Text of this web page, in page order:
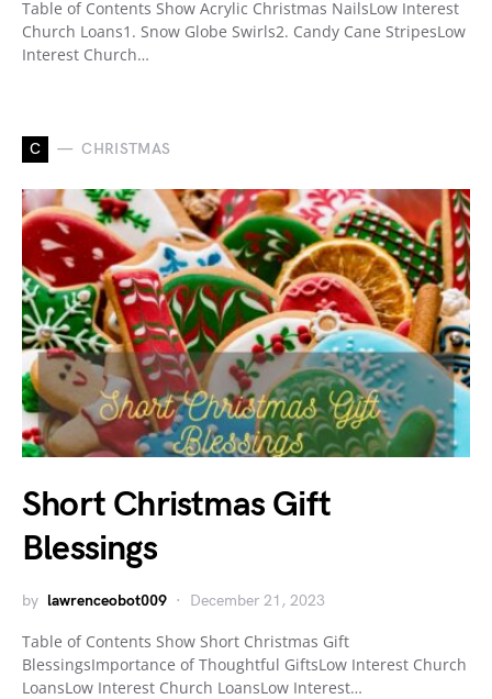
Table of Contents Show Acrylic Christmas NailsLow Interest
Church Loans1. Snow Globe Swirls2. Candy Cane StripesLow
Interest Church…
C CHRISTMAS
Short Christmas Gift
Blessings
by lawrenceobot009 December 21, 2023
Table of Contents Show Short Christmas Gift
BlessingsImportance of Thoughtful GiftsLow Interest Church
LoansLow Interest Church LoansLow Interest…